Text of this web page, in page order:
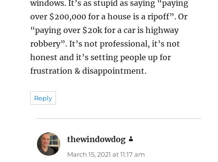
windows. It’s as stupid as saying “paying
over $200,000 for a house is a ripoff”. Or
“paying over $20k for a car is highway
robbery”. It’s not professional, it’s not
honest and it’s setting people up for
frustration & disappointment.
Reply
thewindowdog
March 15, 2021 at 11:17 am